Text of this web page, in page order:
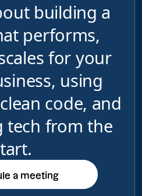
building a
performs,
for your
using
code, and
tech from the
a meeting
a meeting